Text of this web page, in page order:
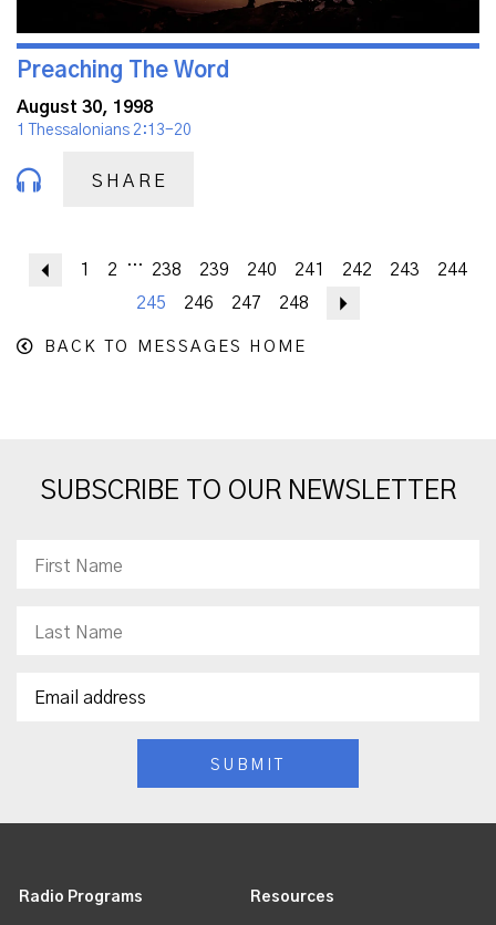
Preaching The Word
August 30, 1998
1 Thessalonians 2:13-20
SHARE
Previous
1 2 ... 238 239 240 241 242 243
244
245
246 247 248
BACK TO MESSAGES HOME
SUBSCRIBE TO OUR NEWSLETTER
Radio Programs Resources